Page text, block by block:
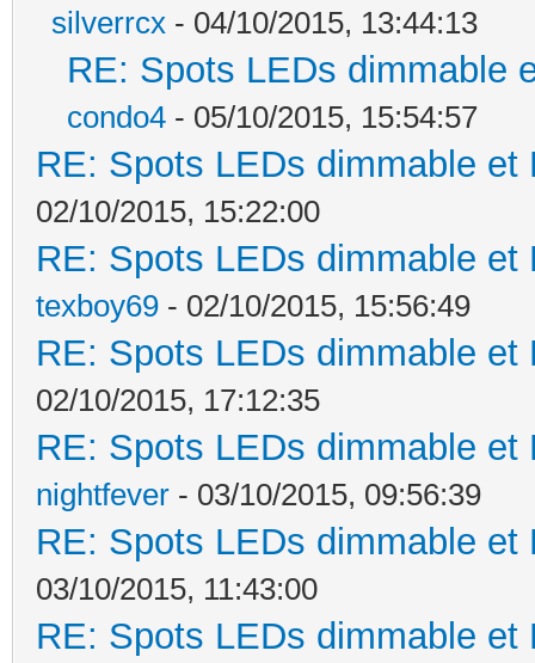
silverrcx - 04/10/2015, 13:44:13
RE: Spots LEDs dimmable
condo4 - 05/10/2015, 15:54:57
RE: Spots LEDs dimmable
02/10/2015, 15:22:00
RE: Spots LEDs dimmable
texboy69 - 02/10/2015, 15:56:49
RE: Spots LEDs dimmable
02/10/2015, 17:12:35
RE: Spots LEDs dimmable
nightfever - 03/10/2015, 09:56:39
RE: Spots LEDs dimmable
03/10/2015, 11:43:00
RE: Spots LEDs dimmable